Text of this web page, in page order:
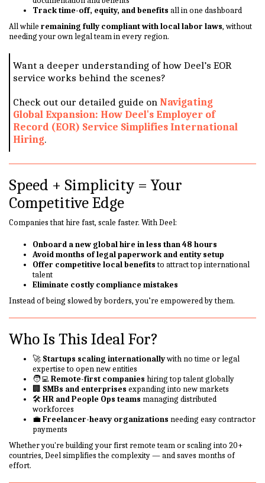
Track time-off, equity, and benefits all in one dashboard
All while remaining fully compliant with local labor laws, without
needing your own legal team in every region.
Want a deeper understanding of how Deel’s EOR
service works behind the scenes?
Check out our detailed guide on Navigating
Global Expansion: How Deel's Employer of
Record (EOR) Service Simplifies International
Hiring.
Speed + Simplicity = Your
Competitive Edge
Companies that hire fast, scale faster. With Deel:
Onboard a new global hire in less than 48 hours
Avoid months of legal paperwork and entity setup
Offer competitive local benefitsto attract top international
talent
Eliminate costly compliance mistakes
Instead of being slowed by borders, you’re empowered by them.
Who Is This Ideal For?
🚀 Startups scaling internationallywith no time or legal
expertise to open new entities
🧑‍💻Remote-first companies hiring top talent globally
🏢 SMBs and enterprises expanding into new markets
🛠️ HR and People Ops teams managing distributed
workforces
💼Freelancer-heavy organizations needing easy contractor
payments
Whether you're building your first remote team or scaling into 20+
countries, Deel simplifies the complexity — and saves months of
effort.